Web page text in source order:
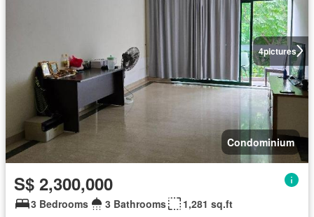
4pictures
Condominium
S$ 2,300,000
3 Bedrooms 3 Bathrooms 1,281 sq.ft